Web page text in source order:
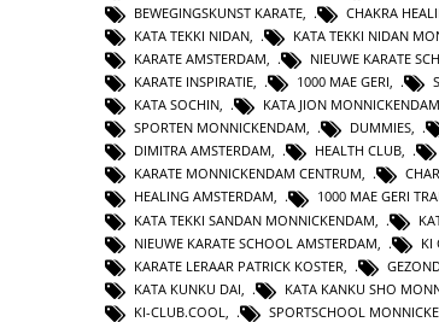
BEWEGINGSKUNST KARATE
CHAKRA
KATA TEKKI NIDAN, KATA TEKKI NIDAN
KARATE AMSTERDAM, NIEUWE KARATE
KARATE INSPIRATIE, 1000 MAE GERI,
KATA SOCHIN, KATA JION MONNICKENDAM
SPORTEN MONNICKENDAM, DUMMIES,
DIMITRA AMSTERDAM, HEALTH CLUB,
KARATE MONNICKENDAM CENTRUM,
HEALING AMSTERDAM, 1000 MAE GERI
KATA TEKKI SANDAN MONNICKENDAM
NIEUWE KARATE SCHOOL AMSTERDAM
KI
KARATE LERAAR PATRICK KOSTER
KATA KUNKU DAI
KATA KANKU SHO
KI-CLUB.COOL
SPORTSCHOOL